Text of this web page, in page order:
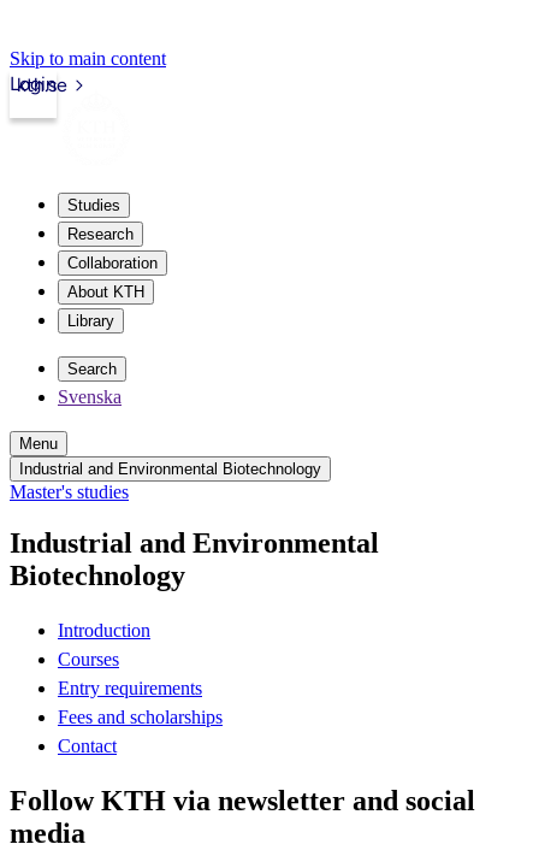
Skip to main content
kth.se
Login
Studies
Research
Collaboration
About KTH
Library
Search
Svenska
Menu
Industrial and Environmental Biotechnology
Master's studies
Industrial and Environmental
Biotechnology
Introduction
Courses
Entry requirements
Fees and scholarships
Contact
Follow KTH via newsletter and social
media